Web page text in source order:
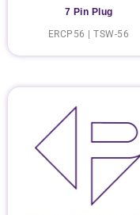
7 Pin Plug
ERCP56 | TSW-56